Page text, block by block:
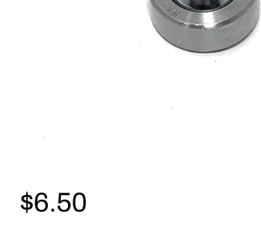
Regular price
$6.50